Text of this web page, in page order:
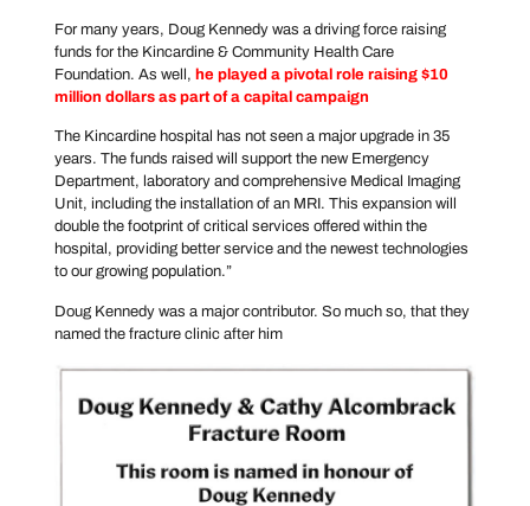
For many years, Doug Kennedy was a driving force raising
funds for the Kincardine & Community Health Care
Foundation. As well, he played a pivotal role raising $10
million dollars as part of a capital campaign
The Kincardine hospital has not seen a major upgrade in 35
years. The funds raised will support the new Emergency
Department, laboratory and comprehensive Medical Imaging
Unit, including the installation of an MRI. This expansion will
double the footprint of critical services offered within the
hospital, providing better service and the newest technologies
to our growing population.”
Doug Kennedy was a major contributor. So much so, that they
named the fracture clinic after him